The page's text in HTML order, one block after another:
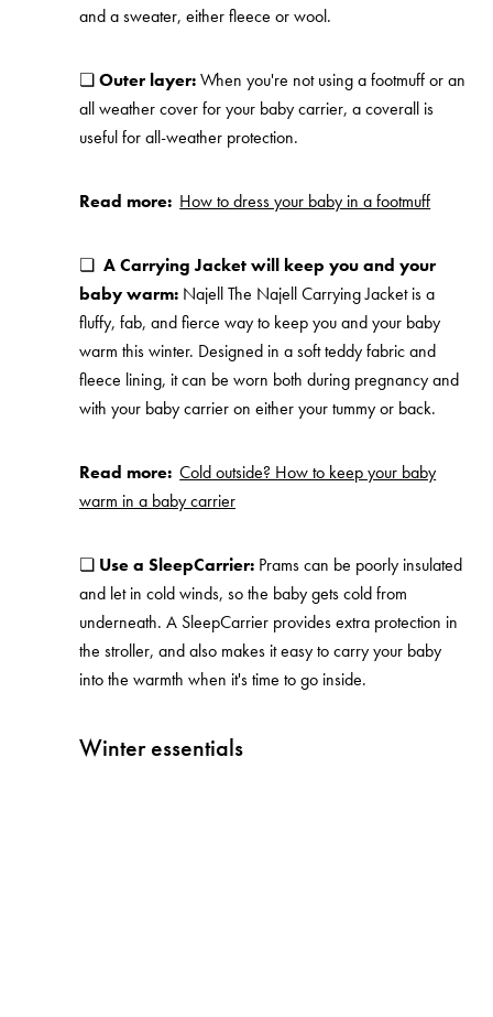
and a sweater, either fleece or wool.
❏Outer layer:When you're not using a footmuff or an
all weather cover for your baby carrier, a coverall is
useful for all-weather protection.
Read more: How to dress your baby in a footmuff
❏ A Carrying Jacket will keep you and your
baby warm: Najell The Najell Carrying Jacket is a
fluffy, fab, and fierce way to keep you and your baby
warm this winter. Designed in a soft teddy fabric and
fleece lining, it can be worn both during pregnancy and
with your baby carrier on either your tummy or back.
Read more: Cold outside? How to keep your baby
warm in a baby carrier
❏ Use a SleepCarrier: Prams can be poorly insulated
and let in cold winds, so the baby gets cold from
underneath. A SleepCarrier provides extra protection in
the stroller, and also makes it easy to carry your baby
into the warmth when it's time to go inside.
Winter essentials